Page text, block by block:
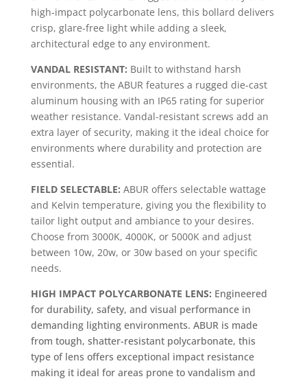
high-impact polycarbonate lens, this bollard delivers
crisp, glare-free light while adding a sleek,
architectural edge to any environment.
VANDAL RESISTANT: Built to withstand harsh
environments, the ABUR features a rugged die-cast
aluminum housing with an IP65 rating for superior
weather resistance. Vandal-resistant screws add an
extra layer of security, making it the ideal choice for
environments where durability and protection are
essential.
FIELD SELECTABLE: ABUR offers selectable wattage
and Kelvin temperature, giving you the flexibility to
tailor light output and ambiance to your desires.
Choose from 3000K, 4000K, or 5000K and adjust
between 10w, 20w, or 30w based on your specific
needs.
HIGH IMPACT POLYCARBONATE LENS: Engineered
for durability, safety, and visual performance in
demanding lighting environments. ABUR is made
from tough, shatter-resistant polycarbonate, this
type of lens offers exceptional impact resistance
making it ideal for areas prone to vandalism and